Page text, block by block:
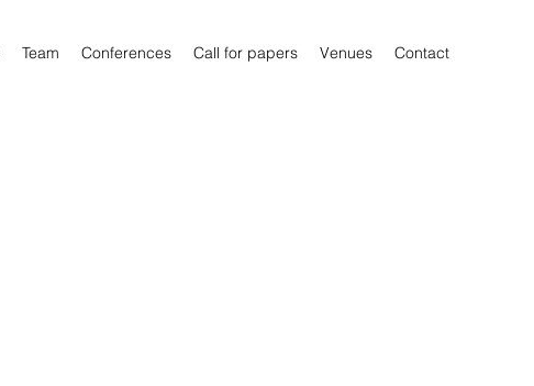
Team Conferences Call for papers Venues Contact